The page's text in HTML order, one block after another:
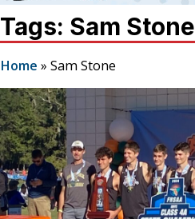
Tags: Sam Stone
Home » Sam Stone